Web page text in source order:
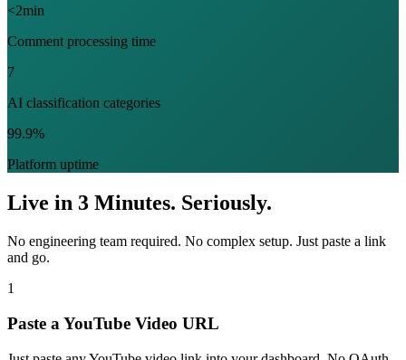
<2min
Comment processing time
7
AI classification categories
99.9%
Platform uptime
Live in 3 Minutes. Seriously.
No engineering team required. No complex setup. Just paste a link
and go.
1
Paste a YouTube Video URL